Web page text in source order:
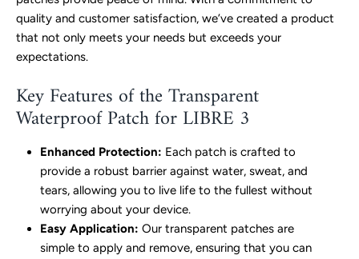
quality and customer satisfaction, we’ve created a product
that not only meets your needs but exceeds your
expectations.
Key Features of the Transparent
Waterproof Patch for LIBRE 3
Enhanced Protection: Each patch is crafted to
provide a robust barrier against water, sweat, and
tears, allowing you to live life to the fullest without
worrying about your device.
Easy Application: Our transparent patches are
simple to apply and remove, ensuring that you can